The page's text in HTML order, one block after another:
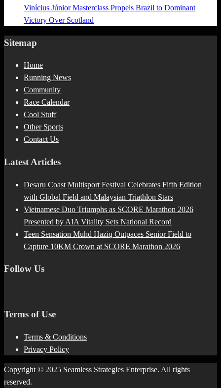
Vinícius Júnior Masterclass Propels Brazil to Dominant
Victory Over Scotland
Sitemap
Home
Running News
Community
Race Calendar
Cool Stuff
Other Sports
Contact Us
Latest Articles
Desaru Coast Multisport Festival Celebrates Fifth Edition
with Global Field and Malaysian Triathlon Stars
Vietnamese Duo Triumphs as SCORE Marathon 2026
Presented by AIA Vitality Sets National Record
Teen Sensation Muhd Haziq Outpaces Senior Field to
Capture 10KM Crown at SCORE Marathon 2026
Follow Us
Terms of Use
Terms & Conditions
Privacy Policy
Copyright © 2025 Seamless Strategies Enterprise. All rights
reserved.